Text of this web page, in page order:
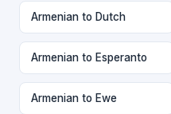
Armenian to Dutch
Armenian to Esperanto
Armenian to Ewe